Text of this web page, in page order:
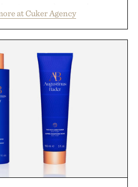
and brand strategy.
on a single campaign or
retail expansion, and
into systems designed to
the business. The result is a
term success, proving that
through are often the ones
foundation well before the
arrives.
by Cuker Agency.
at Cuker Agency